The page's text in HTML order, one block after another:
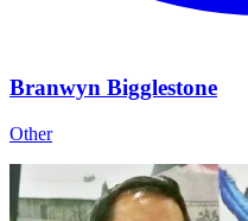
Branwyn Bigglestone
Other